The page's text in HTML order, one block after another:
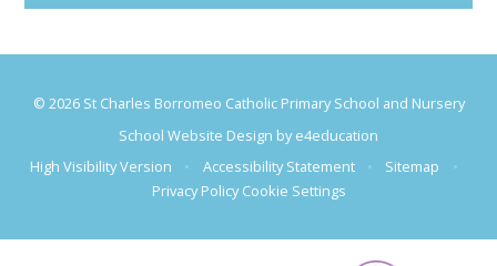
© 2026 St Charles Borromeo Catholic Primary School and Nursery
School Website Design bye4education
High Visibility Version
• Accessibility Statement • Sitemap
•
Privacy Policy Cookie Settings